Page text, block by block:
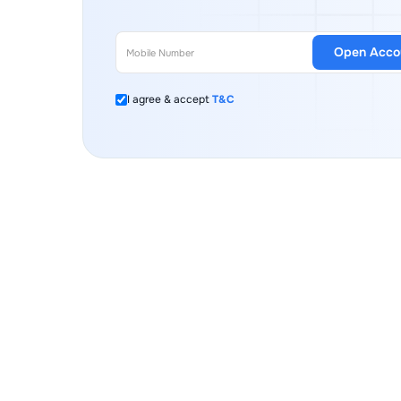
I agree & acceptT&C
Open